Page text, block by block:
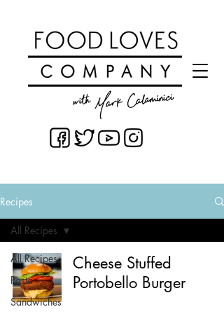
Recipes
All Recipes
Pasta
Sandwiches
All Recipes
Cheese Stuffed
Portobello Burger